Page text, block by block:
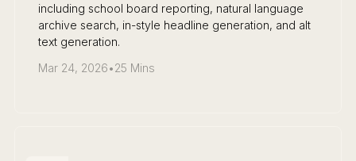
including school board reporting, natural language
archive search, in-style headline generation, and alt
text generation.
Mar 24, 2026•25 Mins